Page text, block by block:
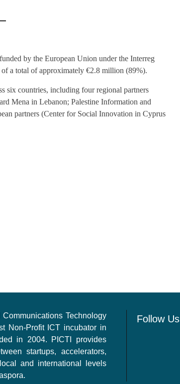
by the European Union under the Interreg
a total of approximately €2.8 million (89%).
six countries, including four regional partners
Mena in Lebanon; Palestine Information and
partners (Center for Social Innovation in Cyprus
Communications Technology
Non-Profit ICT incubator in
in 2004. PICTI provides
startups, accelerators,
and international levels
Follow Us